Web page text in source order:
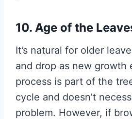
10. Age of the
It’s natural for older
and drop as new growth
process is part of the
cycle and doesn’t
problem. However, if